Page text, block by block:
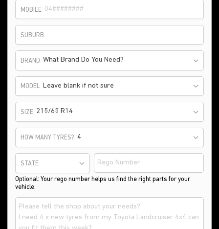
MOBILE
SUBURB
BRAND What Brand Do You Need?
MODEL Leave blank if not sure
SIZE 215/65 R14
HOW MANY TYRES?
STATE
Optional: Your rego number helps us find the right parts for your
vehicle.